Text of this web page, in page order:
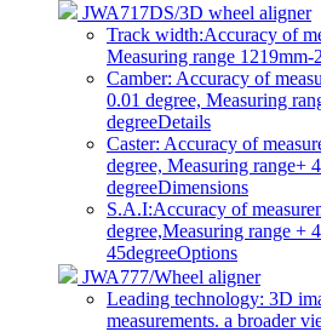
JWA717DS/3D wheel aligner
Track width:Accuracy of
Measuring range 1219mm-
Camber: Accuracy of
0.01 degree, Measuring
degreeDetails
Caster: Accuracy of
degree, Measuring range+
degreeDimensions
S.A.I:Accuracy of
degree,Measuring range +
45degreeOptions
JWA777/Wheel aligner
Leading technology: 3D
measurements. a broader